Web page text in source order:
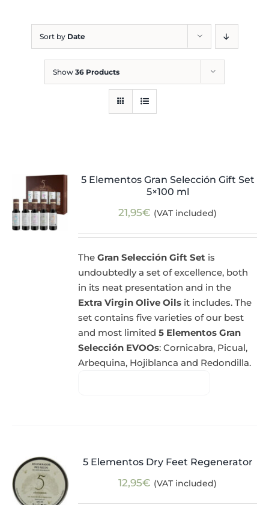
Sort by Date
Show 36 Products
5 Elementos Gran Selección Gift Set
5×100 ml
21,95€ (VAT included)
TheGran Selección Gift Set is
undoubtedly a set of excellence, both
in its neat presentation and in the
Extra Virgin Olive Oils it includes. The
set contains five varieties of our best
and most limited5 Elementos Gran
Selección EVOOs: Cornicabra, Picual,
Arbequina, Hojiblanca and Redondilla.
5 Elementos Dry Feet Regenerator
12,95€ (VAT included)